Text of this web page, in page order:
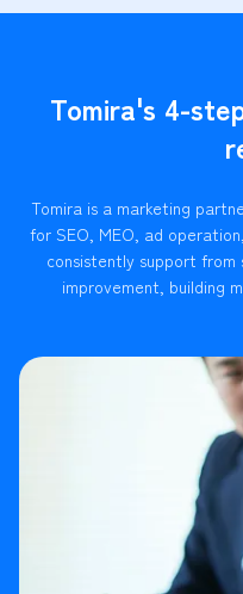
Tomira's 4-
Tomira is a marketing
for SEO, MEO, ad
consistently support
improvement, building